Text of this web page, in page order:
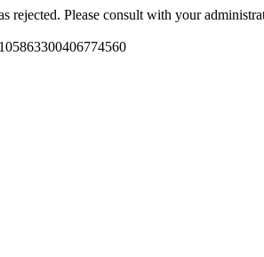
rejected. Please consult with your